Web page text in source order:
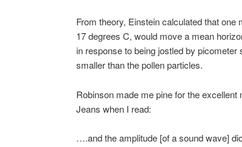
From theory, Einstein calculated that
17 degrees C, would move a mean
in response to being jostled by
smaller than the pollen particles.
Robinson made me pine for the excellent
Jeans when I read:
….and the amplitude [of a sound wave]